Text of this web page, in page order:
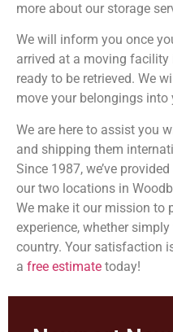
more about our storage
We will inform you once
arrived at a moving facility
ready to be retrieved. We
move your belongings into
We are here to assist you
and shipping them
Since 1987, we’ve
our two locations in
We make it our mission to
experience, whether
country. Your satisfaction
a free estimate today!